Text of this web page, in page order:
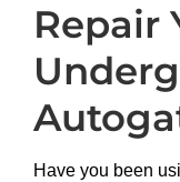
Repair
Have you been